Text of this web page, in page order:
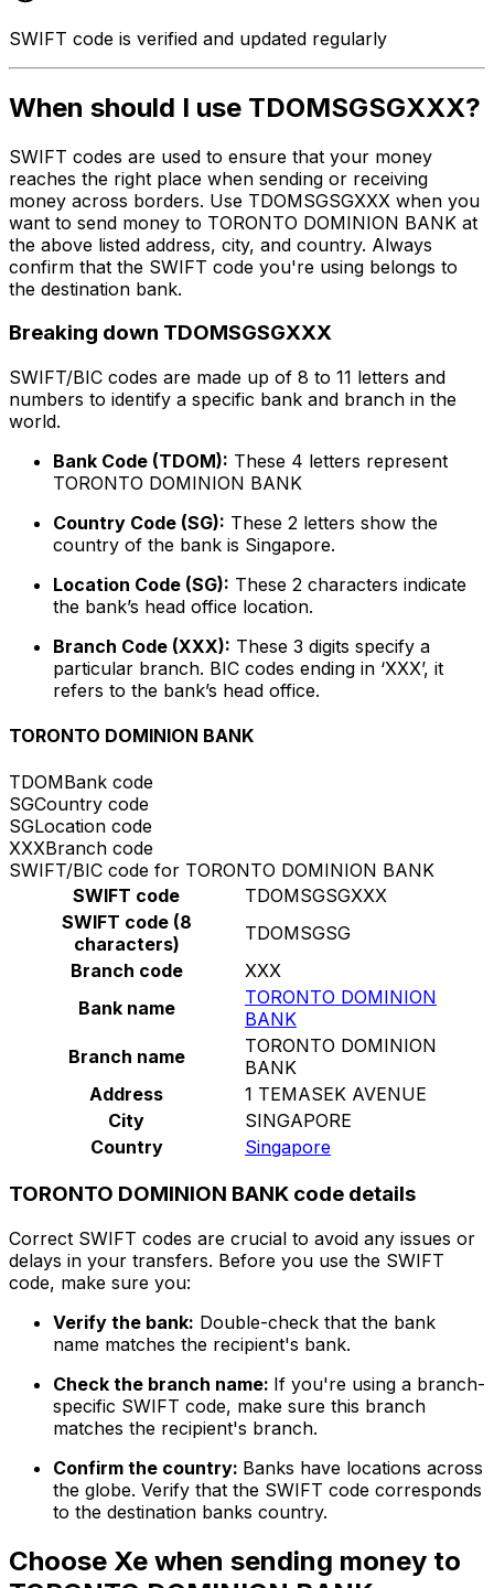
SWIFT code is verified and updated regularly
When should I use TDOMSGSGXXX?
SWIFT codes are used to ensure that your money
reaches the right place when sending or receiving
money across borders. Use TDOMSGSGXXX when you
want to send money to TORONTO DOMINION BANK at
the above listed address, city, and country. Always
confirm that the SWIFT code you're using belongs to
the destination bank.
Breaking down TDOMSGSGXXX
SWIFT/BIC codes are made up of 8 to 11 letters and
numbers to identify a specific bank and branch in the
world.
Bank Code (TDOM): These 4 letters represent
TORONTO DOMINION BANK
Country Code (SG): These 2 letters show the
country of the bank is Singapore.
Location Code (SG): These 2 characters indicate
the bank’s head office location.
Branch Code (XXX): These 3 digits specify a
particular branch. BIC codes ending in ‘XXX’, it
refers to the bank’s head office.
TORONTO DOMINION BANK
TDOMBank code
SGCountry code
SGLocation code
XXXBranch code
SWIFT/BIC code for TORONTO DOMINION BANK
SWIFT code
TDOMSGSGXXX
SWIFT code (8
characters)
TDOMSGSG
Branch code
XXX
Bank name
TORONTO DOMINION
BANK
Branch name
TORONTO DOMINION
BANK
Address
1 TEMASEK AVENUE
City
SINGAPORE
Country
Singapore
TORONTO DOMINION BANK code details
Correct SWIFT codes are crucial to avoid any issues or
delays in your transfers. Before you use the SWIFT
code, make sure you:
Verify the bank: Double-check that the bank
name matches the recipient's bank.
Check the branch name: If you're using a branch-
specific SWIFT code, make sure this branch
matches the recipient's branch.
Confirm the country: Banks have locations across
the globe. Verify that the SWIFT code corresponds
to the destination banks country.
Choose Xe when sending money to